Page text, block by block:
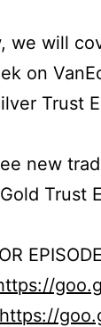
we will
on
Trust
new
Trust
https://